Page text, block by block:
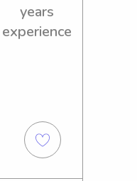
years
experience